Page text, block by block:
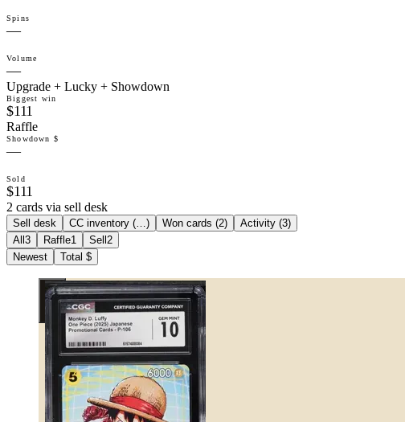
Spins
—
Volume
—
Upgrade + Lucky + Showdown
Biggest win
$111
Raffle
Showdown $
—
Sold
$111
2 cards via sell desk
Sell desk CC inventory (…) Won cards (2) Activity (3)
All 3 Raffle1 Sell 2
Newest
Total $